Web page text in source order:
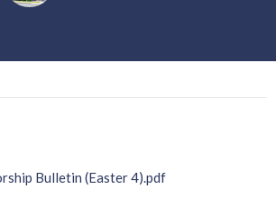
Bulletin (Easter 4).pdf